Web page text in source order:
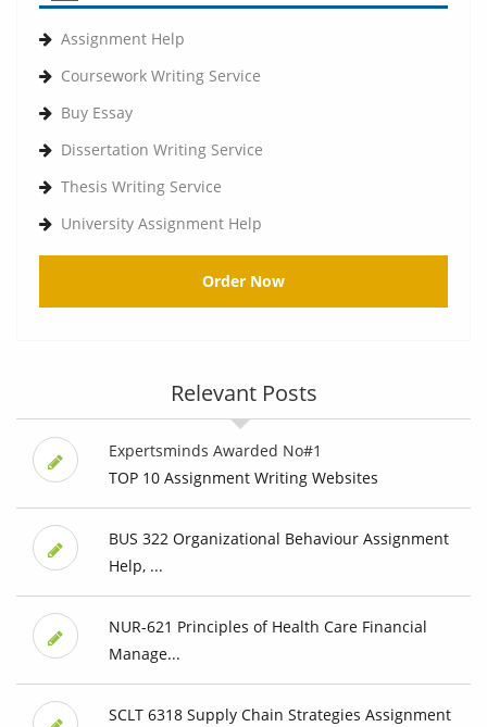
Assignment Help
Coursework Writing Service
Buy Essay
Dissertation Writing Service
Thesis Writing Service
University Assignment Help
Order Now
Relevant Posts
Expertsminds Awarded No#1
TOP 10 Assignment Writing Websites
BUS 322 Organizational Behaviour Assignment
Help, ...
NUR-621 Principles of Health Care Financial
Manage...
SCLT 6318 Supply Chain Strategies Assignment